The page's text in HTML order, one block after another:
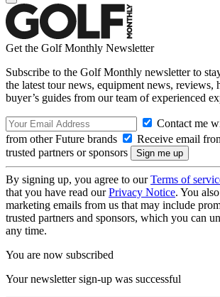
Get the Golf Monthly Newsletter
Subscribe to the Golf Monthly newsletter to
the latest tour news, equipment news, reviews,
buyer’s guides from our team of experienced
Contact me
from other Future brands
Receive email
trusted partners or sponsors
By signing up, you agree to ourTerms of
that you have read ourPrivacy Notice. You
marketing emails from us that may include
trusted partners and sponsors, which you can
any time.
You are now subscribed
Your newsletter sign-up was successful